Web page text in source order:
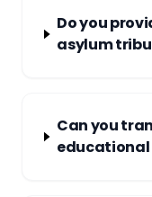
Do you
asylum
Can you